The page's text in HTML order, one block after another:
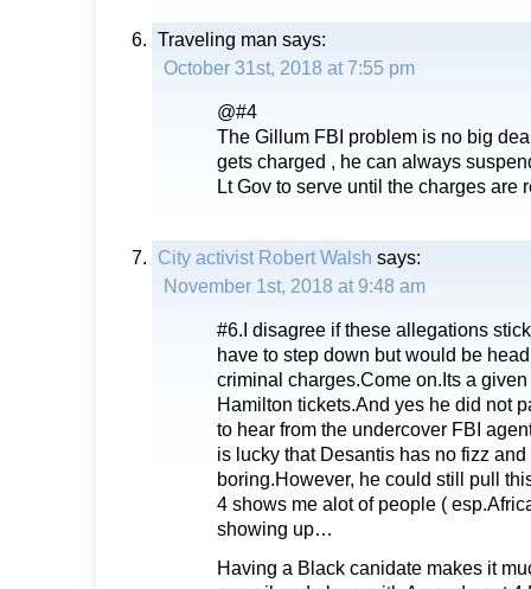
Traveling man says:
October 31st, 2018 at 7:55 pm
@#4
The Gillum FBI problem is no big
gets charged , he can always
Lt Gov to serve until the charges are
City activist Robert Walsh says:
November 1st, 2018 at 9:48 am
#6.I disagree if these allegations
have to step down but would be
criminal charges.Come on.Its a
Hamilton tickets.And yes he did not
to hear from the undercover FBI
is lucky that Desantis has no fizz
boring.However, he could still pull
4 shows me alot of people (
showing up…
Having a Black canidate makes it